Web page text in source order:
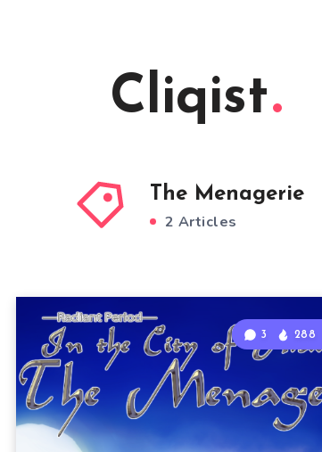
Cliqist
The Menagerie
2 Articles
3 288